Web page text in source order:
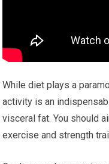
While diet plays a
activity is an
visceral fat. You should
exercise and strength